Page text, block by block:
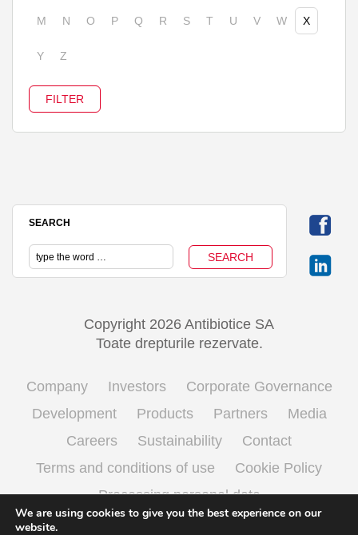
M N O P Q R S T U V W X
Y Z
SEARCH
Copyright 2026 Antibiotice SA
Toate drepturile rezervate.
Company Investors
Corporate Governance
Development
Products Partners
Media
Careers
Sustainability
Contact
Terms and conditions of use
Cookie Policy
Processing personal data
We are using cookies to give you the best experience on our
website.